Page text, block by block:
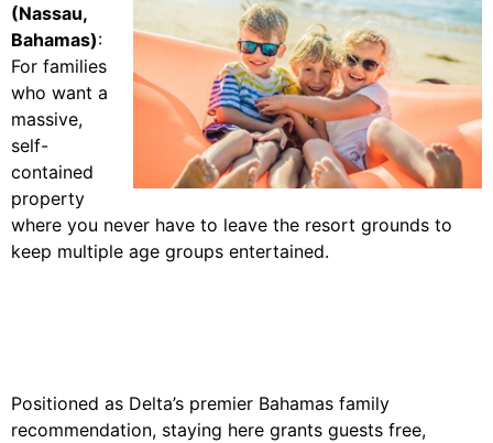
(Nassau,
Bahamas):
For families
who want a
massive,
self-
contained
property
where you never have to leave the resort grounds to
keep multiple age groups entertained.
Positioned as Delta’s premier Bahamas family
recommendation, staying here grants guests free,